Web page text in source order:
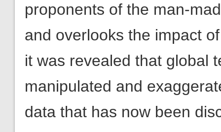
proponents of the man-
and overlooks the impact
it was revealed that global
manipulated and
data that has now been